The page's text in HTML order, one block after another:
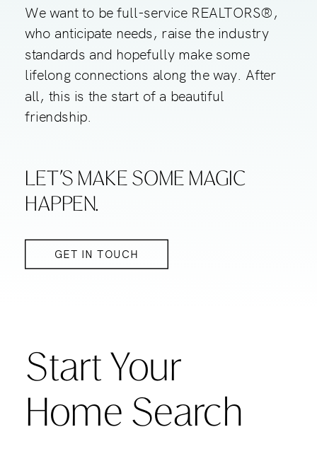
GET IN TOUCH
LET’S MAKE SOME MAGIC
HAPPEN.
We want to be full-service REALTORS®,
who anticipate needs, raise the industry
standards and hopefully make some
lifelong connections along the way. After
all, this is the start of a beautiful
friendship.
Start Your
Home Search